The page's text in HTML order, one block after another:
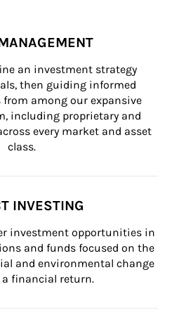
an investment strategy
then guiding informed
among our expansive
including proprietary and
every market and asset
class.
INVESTING
investment opportunities in
and funds focused on the
and environmental change
a financial return.